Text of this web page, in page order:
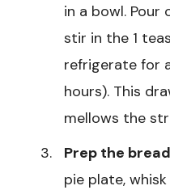
in a bowl.
stir in the 1
refrigerate for
hours). This
mellows the
Prep the
pie plate,